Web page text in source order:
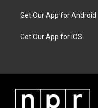
Get Our App for Android
Get Our App for iOS